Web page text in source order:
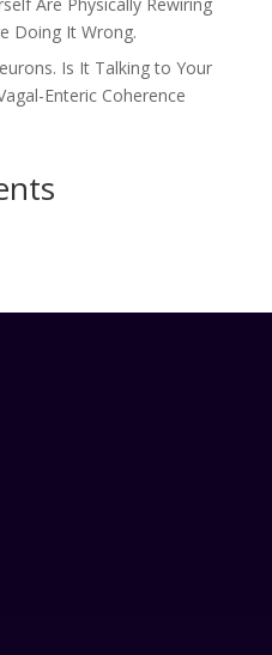
Are Physically Rewiring
Doing It Wrong.
Is It Talking to Your
Enteric Coherence